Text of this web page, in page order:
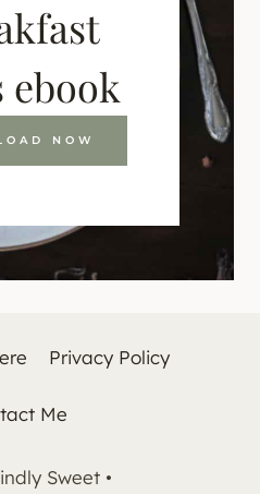
ebook
NOW
Privacy Policy
Me
Sweet •